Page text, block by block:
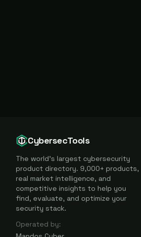
CybersecTools
The world's largest cybersecurity
product directory. 9,000+ products,
real market intelligence, and
competitive insights to help you
find, evaluate, and optimize your
security stack.
Operated by: